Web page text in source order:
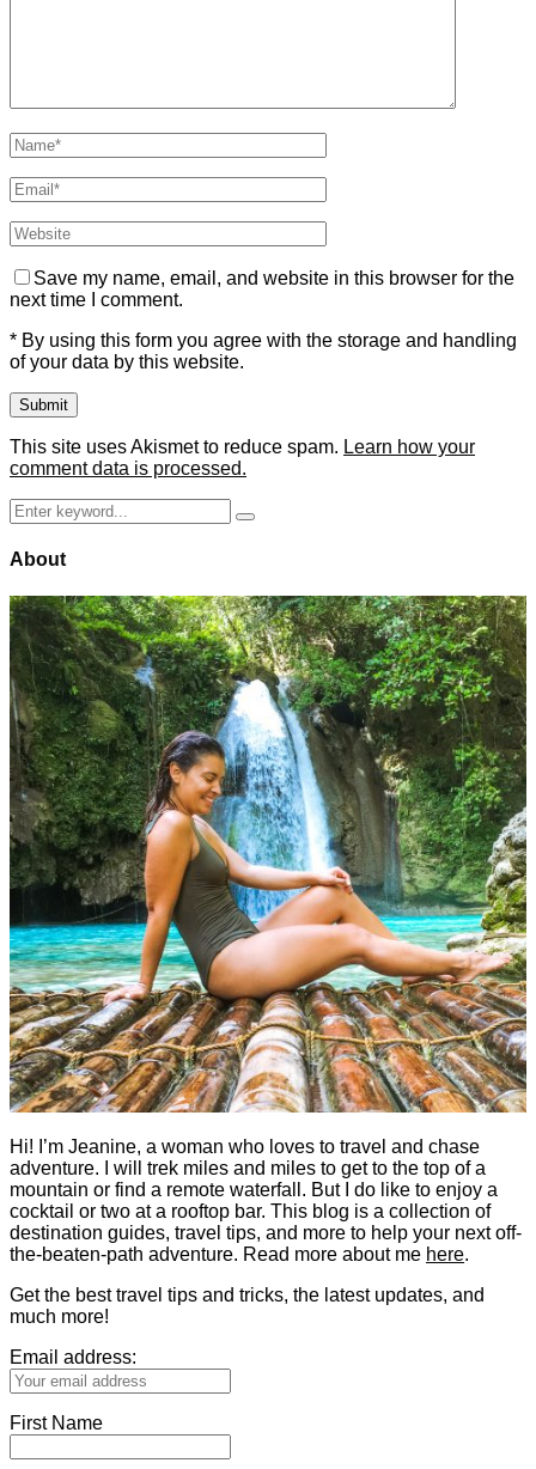
Save my name, email, and website in this browser for the
next time I comment.
* By using this form you agree with the storage and handling
of your data by this website.
This site uses Akismet to reduce spam. Learn how your
comment data is processed.
Search
for:
Search
About
Hi! I’m Jeanine, a woman who loves to travel and chase
adventure. I will trek miles and miles to get to the top of a
mountain or find a remote waterfall. But I do like to enjoy a
cocktail or two at a rooftop bar. This blog is a collection of
destination guides, travel tips, and more to help your next off-
the-beaten-path adventure. Read more about me here.
Get the best travel tips and tricks, the latest updates, and
much more!
Email address:
First Name